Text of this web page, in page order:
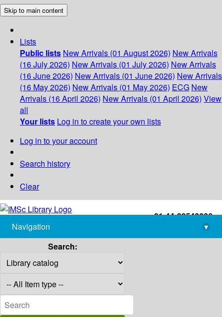
Skip to main content
Lists
Public lists New Arrivals (01 August 2026) New Arrivals
(16 July 2026) New Arrivals (01 July 2026) New Arrivals
(16 June 2026) New Arrivals (01 June 2026) New Arrivals
(16 May 2026) New Arrivals (01 May 2026) ECG New
Arrivals (16 April 2026) New Arrivals (01 April 2026) View
all
Your lists Log in to create your own lists
Log in to your account
Search history
Clear
+91-44-22543226
library@imsc.res.in
Navigation
▾
Search: